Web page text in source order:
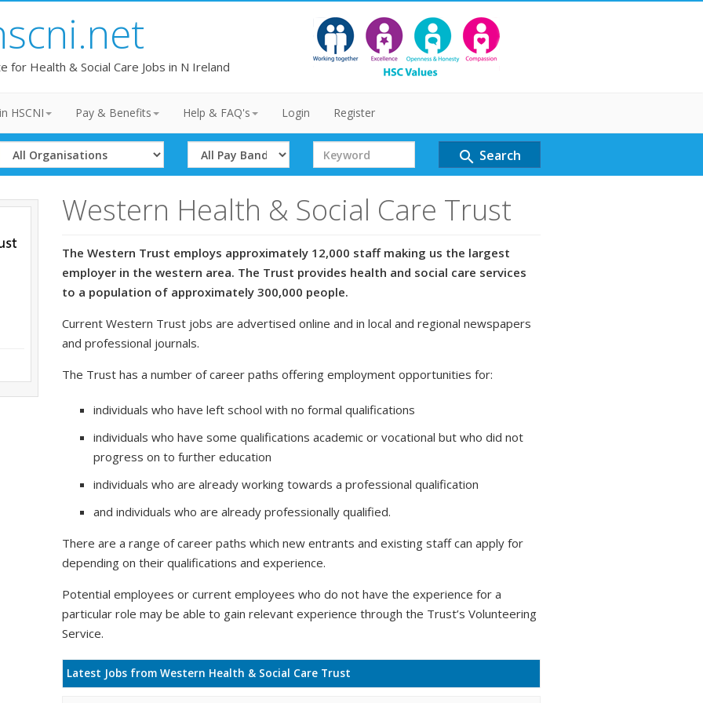
for Health & Social Care Jobs in N Ireland
HSCNI Pay & Benefits Help & FAQ's Login Register
Select
Organisation
Select
Band
Search
Term
search Search
Western Health & Social Care Trust
The Western Trust employs approximately 12,000 staff making us the largest
employer in the western area. The Trust provides health and social care services
to a population of approximately 300,000 people.
Current Western Trust jobs are advertised online and in local and regional newspapers
and professional journals.
The Trust has a number of career paths offering employment opportunities for:
individuals who have left school with no formal qualifications
individuals who have some qualifications academic or vocational but who did not
progress on to further education
individuals who are already working towards a professional qualification
and individuals who are already professionally qualified.
There are a range of career paths which new entrants and existing staff can apply for
depending on their qualifications and experience.
Potential employees or current employees who do not have the experience for a
particular role may be able to gain relevant experience through the Trust’s Volunteering
Service.
Latest Jobs from Western Health & Social Care Trust